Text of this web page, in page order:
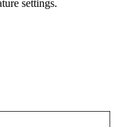
settings.